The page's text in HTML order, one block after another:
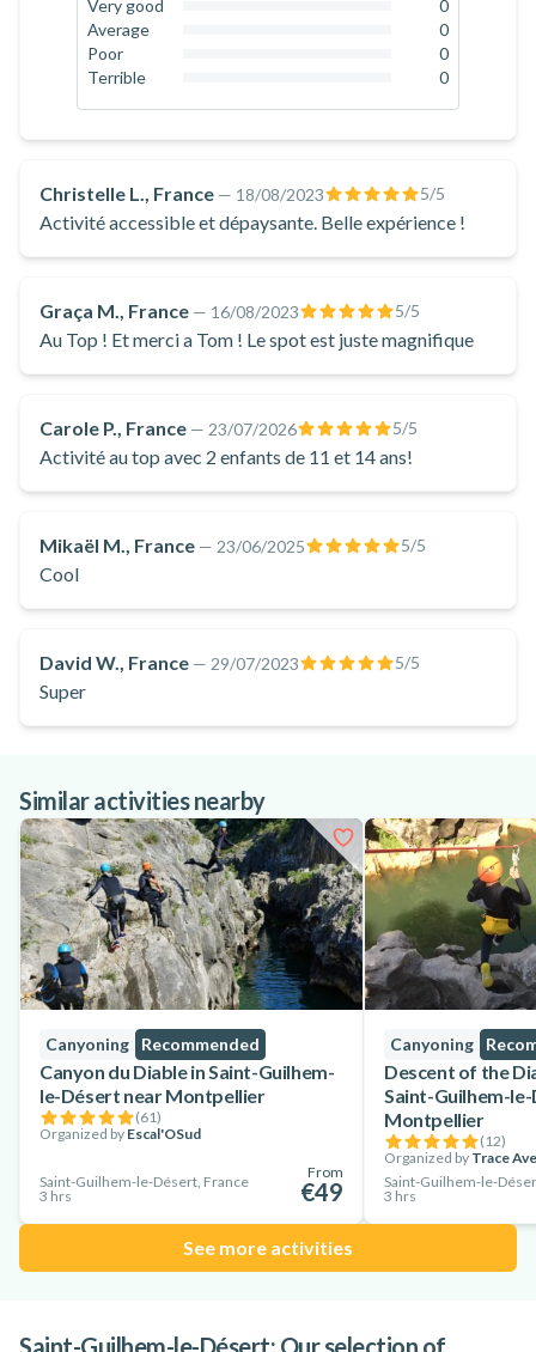
experience with friends and family!
Very good
0
Average
0
Poor
0
Terrible
0
Christelle L., France — 18/08/2023 5/5
Activité accessible et dépaysante. Belle expérience !
Graça M., France — 16/08/2023 5/5
Au Top ! Et merci a Tom ! Le spot est juste magnifique
Carole P., France — 23/07/2026 5/5
Activité au top avec 2 enfants de 11 et 14 ans!
Mikaël M., France — 23/06/2025 5/5
Cool
David W., France — 29/07/2023 5/5
Super
Similar activities nearby
Canyoning Recommended
Canyon du Diable in Saint-Guilhem-
le-Désert near Montpellier
(61)
Organized by Escal'OSud
Saint-Guilhem-le-Désert, France
3 hrs
From
€49
Canyoning
Descent of the
Saint-Guilhem-
Montpellier
(12)
Organized by Trace
Saint-Guilhem-le-
3 hrs
See more activities
Saint-Guilhem-le-Désert: Our selection of